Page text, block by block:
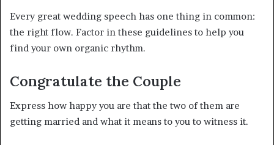
Every great wedding speech has one thing in common:
the right flow. Factor in these guidelines to help you
find your own organic rhythm.
Congratulate the Couple
Express how happy you are that the two of them are
getting married and what it means to you to witness it.